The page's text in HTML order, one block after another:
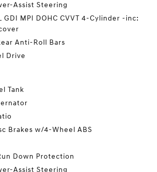
Assist Steering
GDI MPI DOHC CVVT 4-Cylinder -inc:
Anti-Roll Bars
Drive
Tank
Brakes w/4-Wheel ABS
Down Protection
Assist Steering